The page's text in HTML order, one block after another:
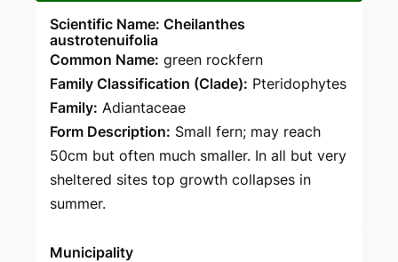
Scientific Name: Cheilanthes
austrotenuifolia
Common Name: green rockfern
Family Classification (Clade): Pteridophytes
Family: Adiantaceae
Form Description: Small fern; may reach
50cm but often much smaller. In all but very
sheltered sites top growth collapses in
summer.
Municipality